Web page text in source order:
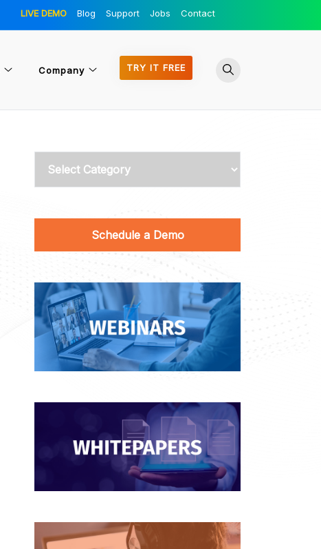
LIVE DEMO Blog Support Jobs Contact
Company TRY IT FREE
Schedule a Demo